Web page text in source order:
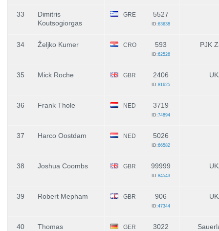
33
Dimitris
Koutsogiorgas
GRE 5527
ID:63638
34 Željko Kumer CRO 593
ID:62526
PJK
35 Mick Roche GBR 2406
ID:81625
36 Frank Thole NED 3719
ID:74894
37 Harco Oostdam NED 5026
ID:66582
38 Joshua Coombs GBR 99999
ID:84543
39 Robert Mepham GBR 906
ID:47344
40
Thomas
GER 3022